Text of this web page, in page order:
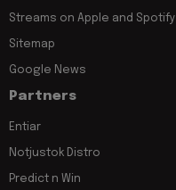
Streams on Apple and Spotify
Sitemap
Google News
Partners
Entiar
Notjustok Distro
Predict n Win